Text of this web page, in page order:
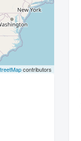
contributors